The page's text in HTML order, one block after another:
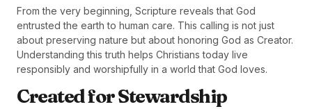
From the very beginning, Scripture reveals that God
entrusted the earth to human care. This calling is not just
about preserving nature but about honoring God as Creator.
Understanding this truth helps Christians today live
responsibly and worshipfully in a world that God loves.
Created for Stewardship